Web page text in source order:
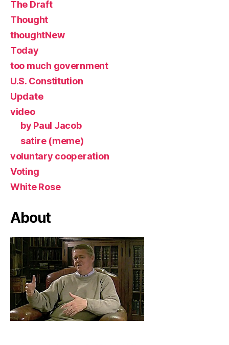
The Draft
Thought
thoughtNew
Today
too much government
U.S. Constitution
Update
video
by Paul Jacob
satire (meme)
voluntary cooperation
Voting
White Rose
About